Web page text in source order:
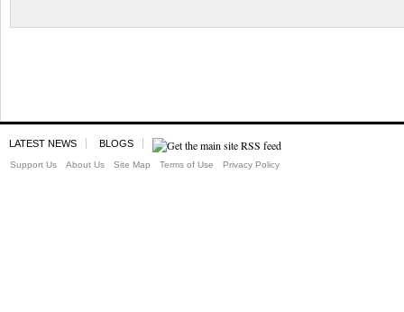
LATEST NEWS BLOGS
Support Us About Us Site Map Terms of Use Privacy Policy